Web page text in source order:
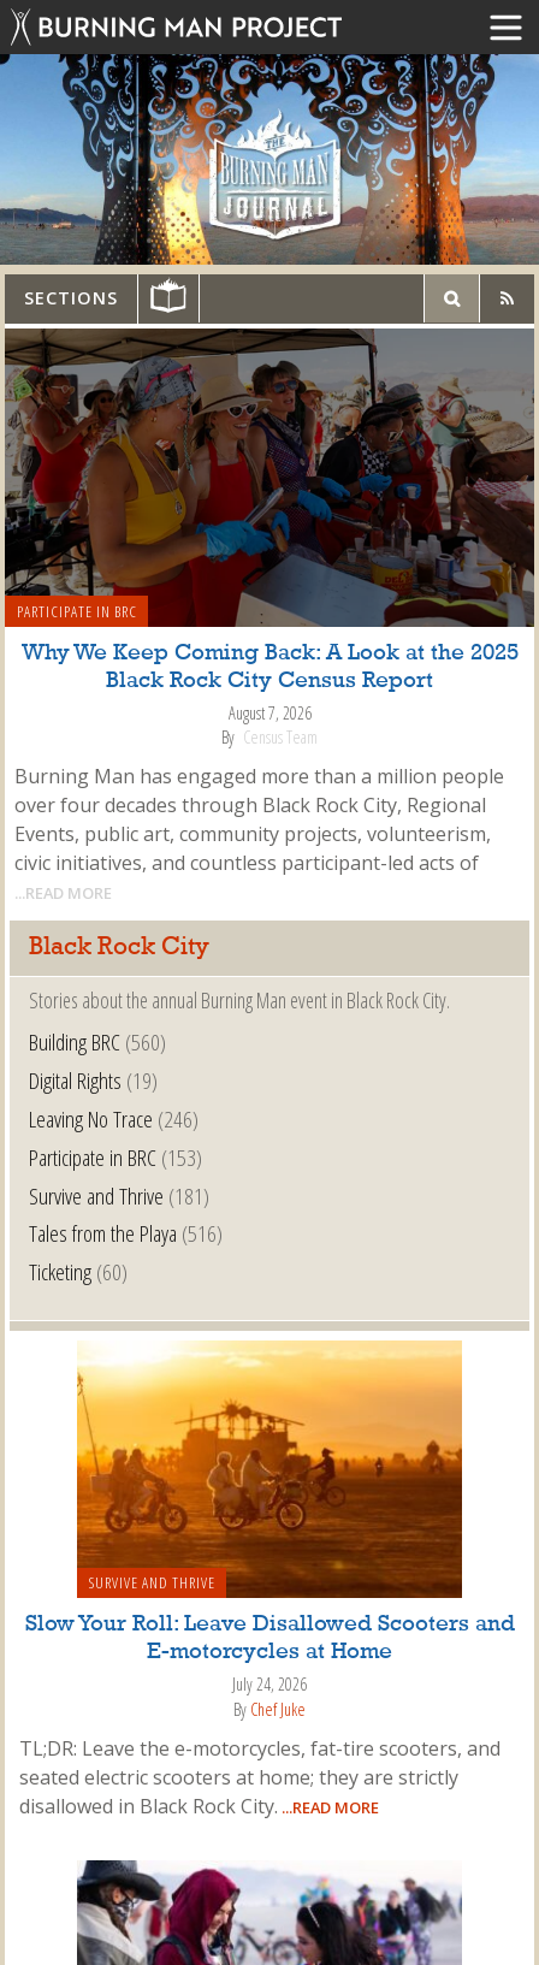
SECTIONS
PARTICIPATE IN BRC
Why We Keep Coming Back: A Look at the 2025
Black Rock City Census Report
August 7, 2026
By Census Team
Burning Man has engaged more than a million people
over four decades through Black Rock City, Regional
Events, public art, community projects, volunteerism,
civic initiatives, and countless participant-led acts of
...READ MORE
Black Rock City
Stories about the annual Burning Man event in Black Rock City.
Building BRC(560)
Digital Rights (19)
Leaving No Trace (246)
Participate in BRC(153)
Survive and Thrive (181)
Tales from the Playa (516)
Ticketing(60)
SURVIVE AND THRIVE
Slow Your Roll: Leave Disallowed Scooters and
E-motorcycles at Home
July 24, 2026
By Chef Juke
TL;DR: Leave the e-motorcycles, fat-tire scooters, and
seated electric scooters at home; they are strictly
disallowed in Black Rock City. ...READ MORE